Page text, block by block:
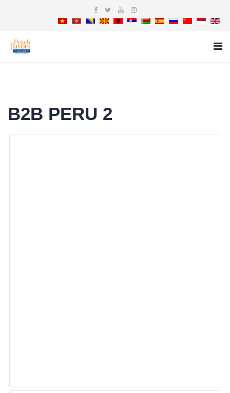
B2B PERU 2